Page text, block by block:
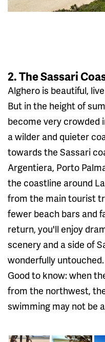
2. The Sassari
Alghero is beautiful,
But in the height of
become very crowded
a wilder and quieter
towards the Sassari
Argentiera, Porto
the coastline around
from the main tourist
fewer beach bars and
return, you'll enjoy
scenery and a side of
wonderfully untouched.
Good to know: when
from the northwest,
swimming may not be